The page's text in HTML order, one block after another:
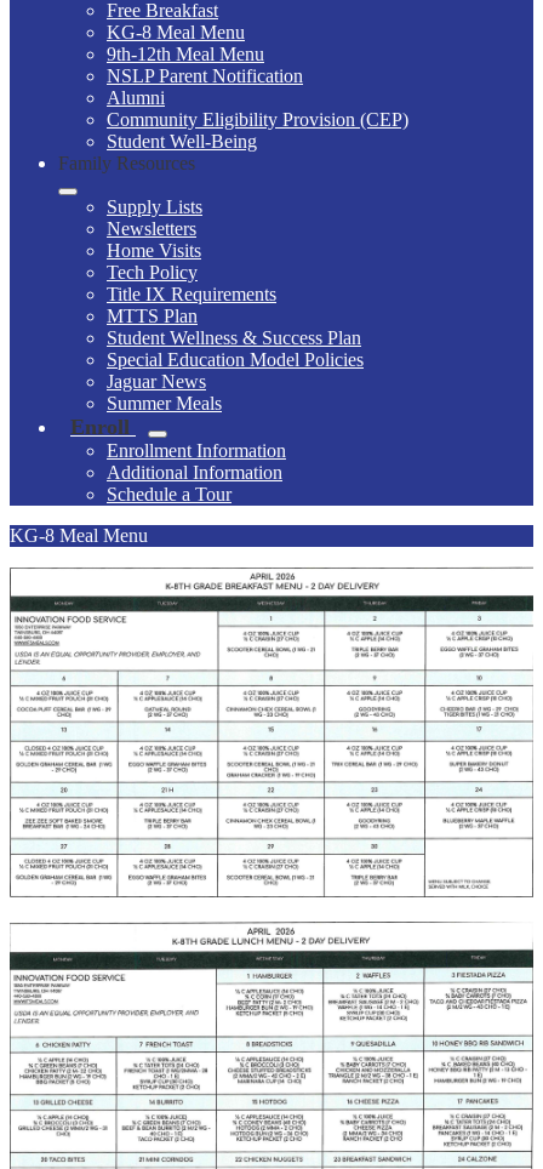
Free Breakfast
KG-8 Meal Menu
9th-12th Meal Menu
NSLP Parent Notification
Alumni
Community Eligibility Provision (CEP)
Student Well-Being
Family Resources
Supply Lists
Newsletters
Home Visits
Tech Policy
Title IX Requirements
MTTS Plan
Student Wellness & Success Plan
Special Education Model Policies
Jaguar News
Summer Meals
Enroll
Enrollment Information
Additional Information
Schedule a Tour
KG-8 Meal Menu